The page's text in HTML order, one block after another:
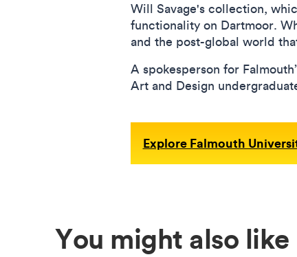
Will Savage's collection,
functionality on Dartmoor.
and the post-global world
A spokesperson for
Art and Design
Explore Falmouth
You might also like